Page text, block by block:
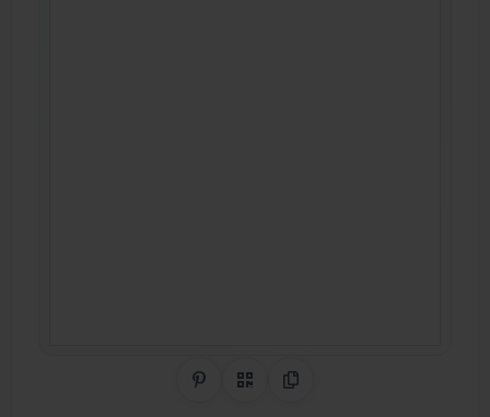
Share on Pinterest
QR CodeCopy Link